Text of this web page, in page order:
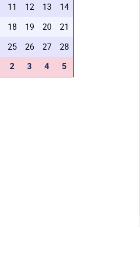
11 12 13
14
18 19 20
21
25 26 27
28
2 3 4 5